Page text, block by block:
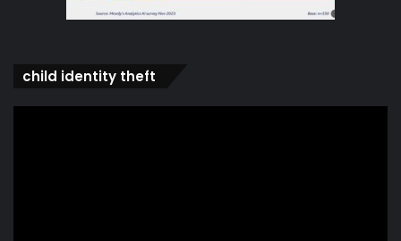
child identity theft